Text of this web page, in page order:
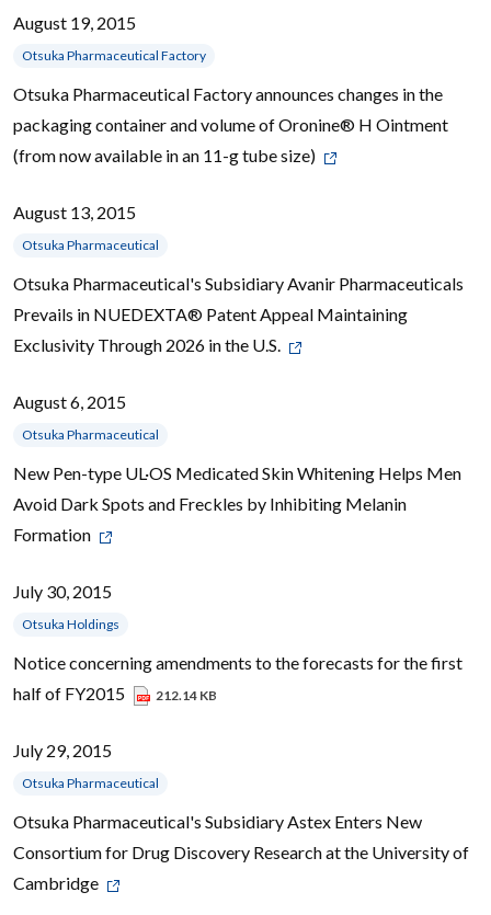
August 19, 2015
Otsuka Pharmaceutical Factory
Otsuka Pharmaceutical Factory announces changes in the
packaging container and volume of Oronine® H Ointment
(from now available in an 11-g tube size)
August 13, 2015
Otsuka Pharmaceutical
Otsuka Pharmaceutical's Subsidiary Avanir Pharmaceuticals
Prevails in NUEDEXTA® Patent Appeal Maintaining
Exclusivity Through 2026 in the U.S.
August 6, 2015
Otsuka Pharmaceutical
New Pen-type UL·OS Medicated Skin Whitening Helps Men
Avoid Dark Spots and Freckles by Inhibiting Melanin
Formation
July 30, 2015
Otsuka Holdings
Notice concerning amendments to the forecasts for the first
half of FY2015
212.14 KB
July 29, 2015
Otsuka Pharmaceutical
Otsuka Pharmaceutical's Subsidiary Astex Enters New
Consortium for Drug Discovery Research at the University of
Cambridge